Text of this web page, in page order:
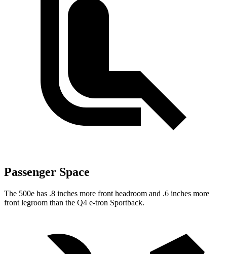
Passenger Space
The 500e has .8 inches more front headroom and .6 inches more
front legroom than the Q4 e-tron Sportback.